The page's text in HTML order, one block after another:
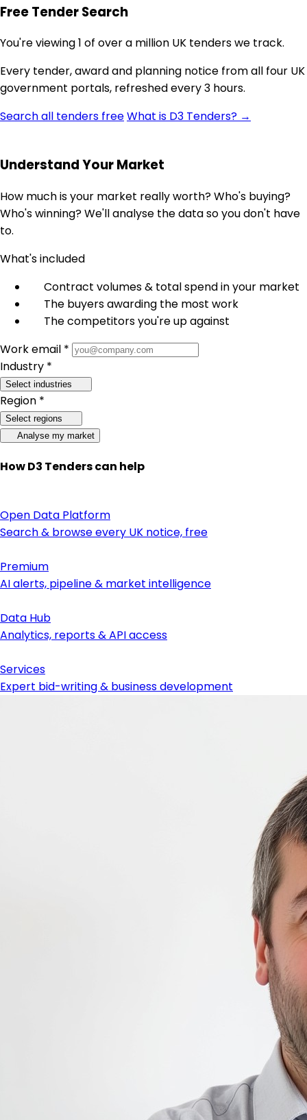
Free Tender Search
You're viewing 1 of over a million UK tenders we track.
Every tender, award and planning notice from all four UK
government portals, refreshed every 3 hours.
Search all tenders freeWhat is D3 Tenders? →
Understand Your Market
How much is your market really worth? Who's buying?
Who's winning? We'll analyse the data so you don't have
to.
What's included
Contract volumes & total spend in your market
The buyers awarding the most work
The competitors you're up against
Work email *
Industry *
Select industries
Region *
Select regions
Analyse my market
How D3 Tenders can help
Open Data Platform
Search & browse every UK notice, free
Premium
AI alerts, pipeline & market intelligence
Data Hub
Analytics, reports & API access
Services
Expert bid-writing & business development